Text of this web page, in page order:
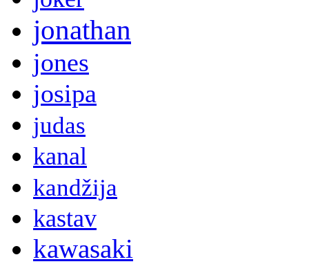
jonathan
jones
josipa
judas
kanal
kandžija
kastav
kawasaki